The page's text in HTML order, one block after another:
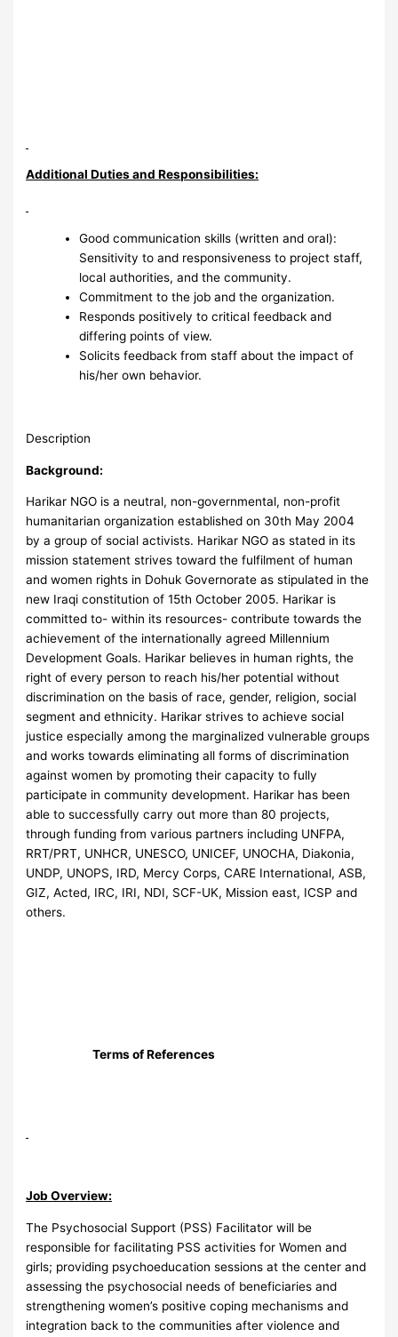
Additional Duties and Responsibilities:
Good communication skills (written and oral):
Sensitivity to and responsiveness to project staff,
local authorities, and the community.
Commitment to the job and the organization.
Responds positively to critical feedback and
differing points of view.
Solicits feedback from staff about the impact of
his/her own behavior.
Description
Background:
Harikar NGO is a neutral, non-governmental, non-profit
humanitarian organization established on 30th May 2004
by a group of social activists. Harikar NGO as stated in its
mission statement strives toward the fulfilment of human
and women rights in Dohuk Governorate as stipulated in the
new Iraqi constitution of 15th October 2005. Harikar is
committed to- within its resources- contribute towards the
achievement of the internationally agreed Millennium
Development Goals. Harikar believes in human rights, the
right of every person to reach his/her potential without
discrimination on the basis of race, gender, religion, social
segment and ethnicity. Harikar strives to achieve social
justice especially among the marginalized vulnerable groups
and works towards eliminating all forms of discrimination
against women by promoting their capacity to fully
participate in community development. Harikar has been
able to successfully carry out more than 80 projects,
through funding from various partners including UNFPA,
RRT/PRT, UNHCR, UNESCO, UNICEF, UNOCHA, Diakonia,
UNDP, UNOPS, IRD, Mercy Corps, CARE International, ASB,
GIZ, Acted, IRC, IRI, NDI, SCF-UK, Mission east, ICSP and
others.
Terms of References
Job Overview:
The Psychosocial Support (PSS) Facilitator will be
responsible for facilitating PSS activities for Women and
girls; providing psychoeducation sessions at the center and
assessing the psychosocial needs of beneficiaries and
strengthening women’s positive coping mechanisms and
integration back to the communities after violence and